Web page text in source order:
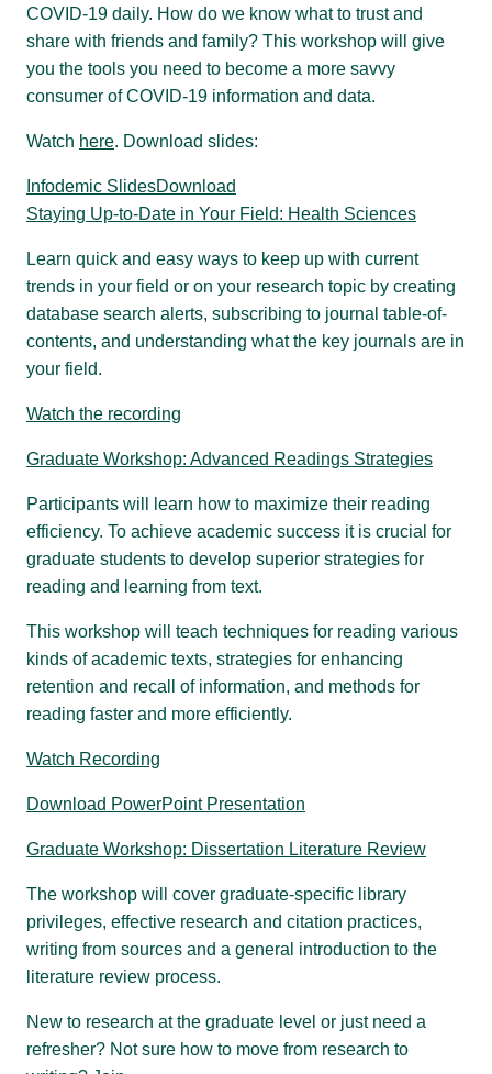
COVID-19 daily. How do we know what to trust and
share with friends and family? This workshop will give
you the tools you need to become a more savvy
consumer of COVID-19 information and data.
Watch here. Download slides:
Infodemic SlidesDownload
Staying Up-to-Date in Your Field: Health Sciences
Learn quick and easy ways to keep up with current
trends in your field or on your research topic by creating
database search alerts, subscribing to journal table-of-
contents, and understanding what the key journals are in
your field.
Watch the recording
Graduate Workshop: Advanced Readings Strategies
Participants will learn how to maximize their reading
efficiency. To achieve academic success it is crucial for
graduate students to develop superior strategies for
reading and learning from text.
This workshop will teach techniques for reading various
kinds of academic texts, strategies for enhancing
retention and recall of information, and methods for
reading faster and more efficiently.
Watch Recording
Download PowerPoint Presentation
Graduate Workshop: Dissertation Literature Review
The workshop will cover graduate-specific library
privileges, effective research and citation practices,
writing from sources and a general introduction to the
literature review process.
New to research at the graduate level or just need a
refresher? Not sure how to move from research to